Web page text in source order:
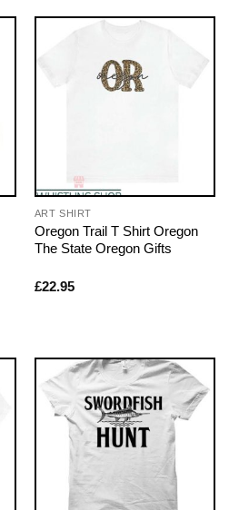
ART SHIRT
Oregon Trail T Shirt Oregon
The State Oregon Gifts
£22.95